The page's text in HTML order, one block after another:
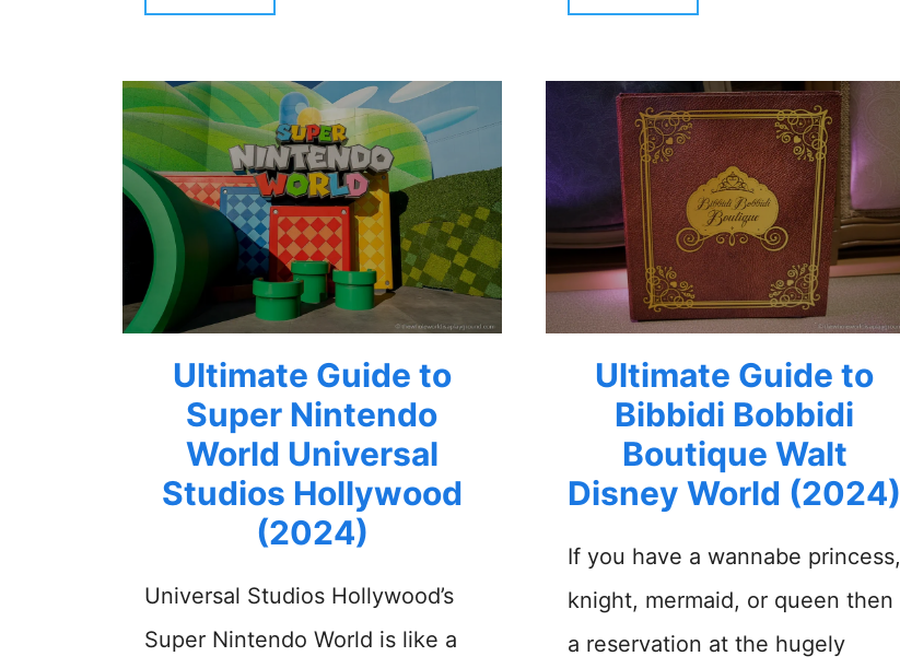
Ultimate Guide to
Super Nintendo
World Universal
Studios Hollywood
(2024)
Universal Studios Hollywood’s
Super Nintendo World is like a
Ultimate Guide to
Bibbidi Bobbidi
Boutique Walt
Disney World (2024)
If you have a wannabe princess,
knight, mermaid, or queen then
a reservation at the hugely